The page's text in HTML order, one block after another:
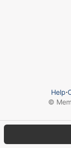
Help⋅
©